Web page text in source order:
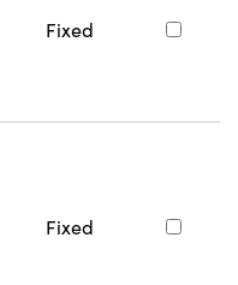
Fixed
Fixed